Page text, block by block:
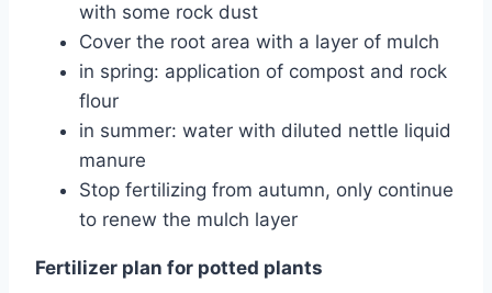
with some rock dust
Cover the root area with a layer of mulch
in spring: application of compost and rock
flour
in summer: water with diluted nettle liquid
manure
Stop fertilizing from autumn, only continue
to renew the mulch layer
Fertilizer plan for potted plants